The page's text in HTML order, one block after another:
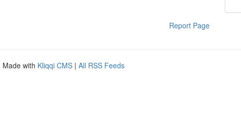
Report Page
Made with Kliqqi CMS | All RSS Feeds